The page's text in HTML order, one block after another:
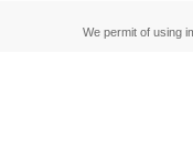
We permit of using